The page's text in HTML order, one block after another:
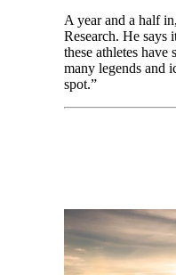
A year and a half
Research. He says
these athletes
many legends and
spot.”